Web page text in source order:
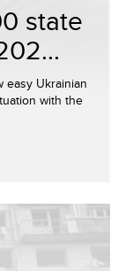
state
easy Ukrainian
with the